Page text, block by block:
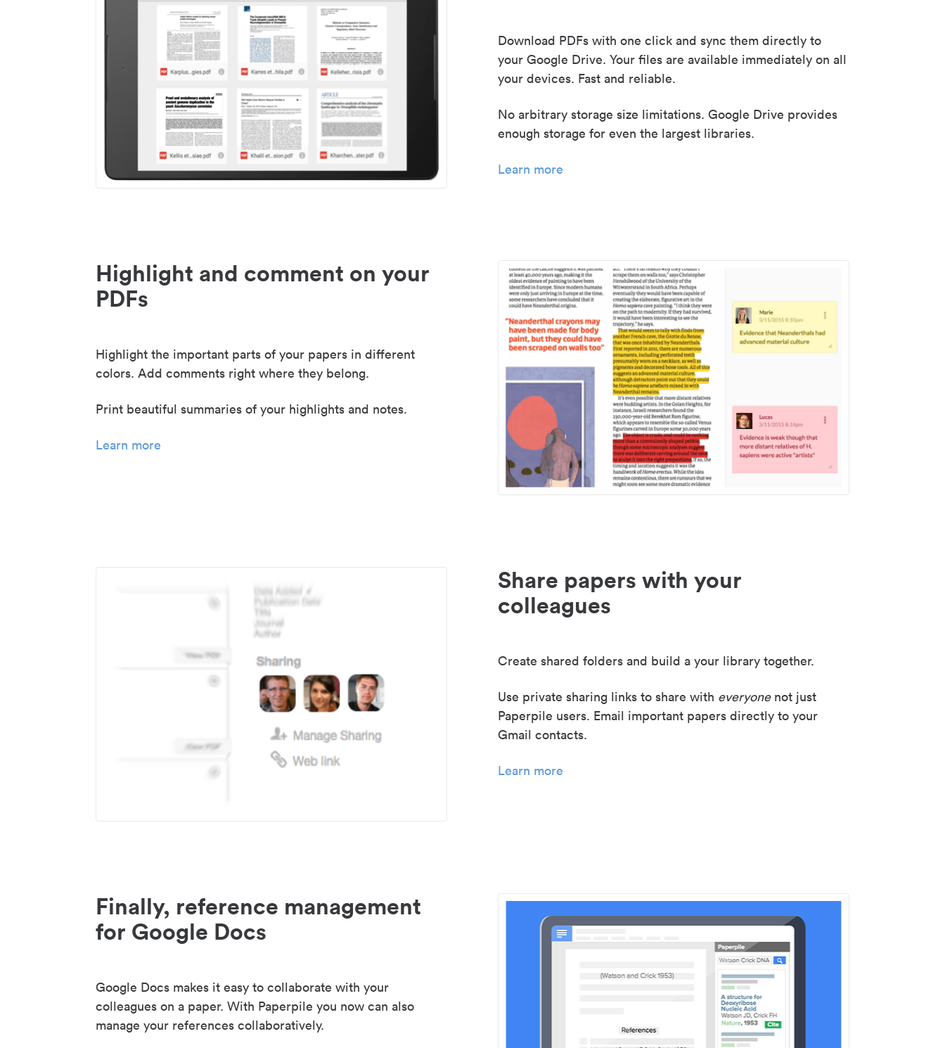
Download PDFs with one click and sync them directly to
your Google Drive. Your files are available immediately on all
your devices. Fast and reliable.
No arbitrary storage size limitations. Google Drive provides
enough storage for even the largest libraries.
Learn more
Highlight and comment on your
PDFs
Highlight the important parts of your papers in different
colors. Add comments right where they belong.
Print beautiful summaries of your highlights and notes.
Learn more
Share papers with your
colleagues
Create shared folders and build a your library together.
Use private sharing links to share with everyonenot just
Paperpile users. Email important papers directly to your
Gmail contacts.
Learn more
Finally, reference management
for Google Docs
Google Docs makes it easy to collaborate with your
colleagues on a paper. With Paperpile you now can also
manage your references collaboratively.